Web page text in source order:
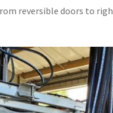
reversible doors to